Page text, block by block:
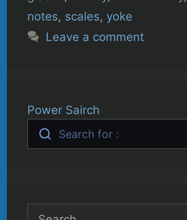
notes, scales, yoke
Leave a comment
Power Sairch
Search for :